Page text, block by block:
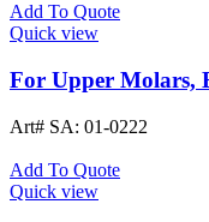
Add To Quote
Quick view
For Upper Molars,
Art# SA: 01-0222
Add To Quote
Quick view